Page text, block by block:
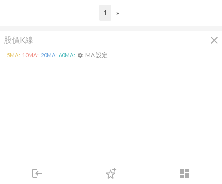
login dashboard
下單
1 »
股價K線 close
5MA: 10MA: 20MA: 60MA: settings MA 設定